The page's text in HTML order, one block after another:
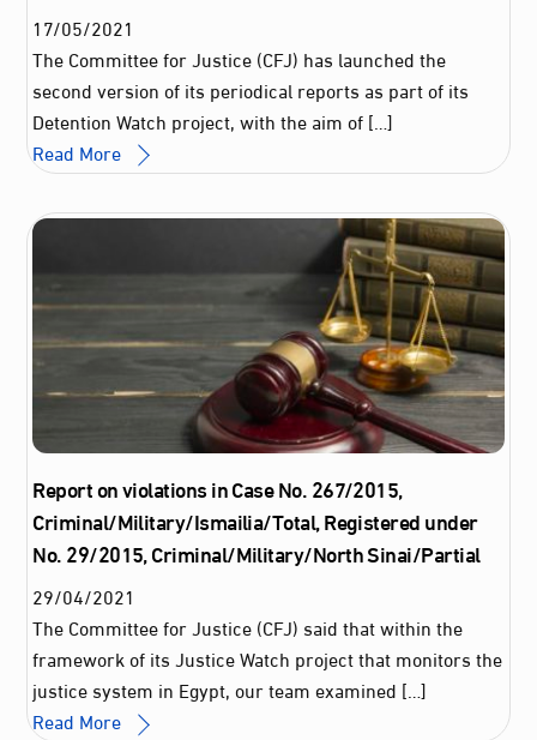
17/05/2021
The Committee for Justice (CFJ) has launched the
second version of its periodical reports as part of its
Detention Watch project, with the aim of […]
Read More
Report on violations in Case No. 267/2015,
Criminal/Military/Ismailia/Total, Registered under
No. 29/2015, Criminal/Military/North Sinai/Partial
29/04/2021
The Committee for Justice (CFJ) said that within the
framework of its Justice Watch project that monitors the
justice system in Egypt, our team examined […]
Read More